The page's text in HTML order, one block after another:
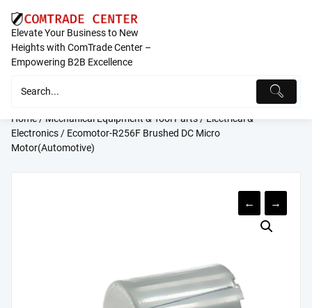
content
Elevate Your Business to New
Heights with ComTrade Center –
Empowering B2B Excellence
Home/Mechanical Equipment & Tool Parts/Electrical &
Electronics/ Ecomotor-R256F Brushed DC Micro
Motor(Automotive)
← →